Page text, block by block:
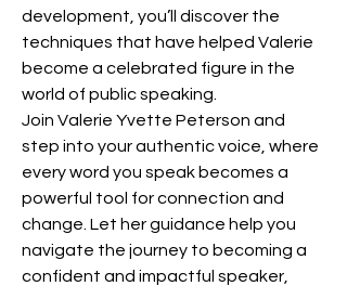
development, you’ll discover the
techniques that have helped Valerie
become a celebrated figure in the
world of public speaking.
Join Valerie Yvette Peterson and
step into your authentic voice, where
every word you speak becomes a
powerful tool for connection and
change. Let her guidance help you
navigate the journey to becoming a
confident and impactful speaker,